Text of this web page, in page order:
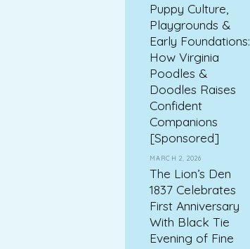
Puppy Culture,
Playgrounds &
Early Foundations:
How Virginia
Poodles &
Doodles Raises
Confident
Companions
[Sponsored]
MARCH 2, 2026
The Lion’s Den
1837 Celebrates
First Anniversary
With Black Tie
Evening of Fine